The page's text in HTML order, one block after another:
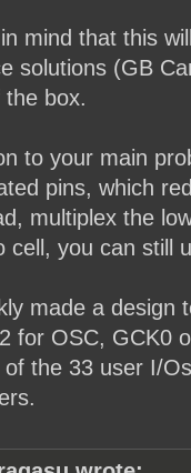
mind that this
solutions (GB
the box.
to your main
pins, which
multiplex the
cell, you can still
made a design
for OSC, GCK0
of the 33 user I/